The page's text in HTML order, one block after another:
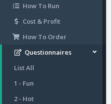
How To Run
Cost & Profit
How To Order
Questionnaires
List All
1 - Fun
2 - Hot